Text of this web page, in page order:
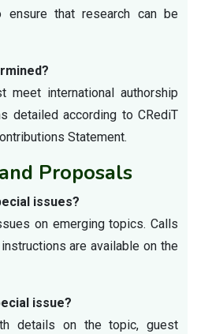
ensure that research can be
meet international authorship
detailed according to CRediT
Statement.
Proposals
issues?
on emerging topics. Calls
are available on the
issue?
details on the topic, guest